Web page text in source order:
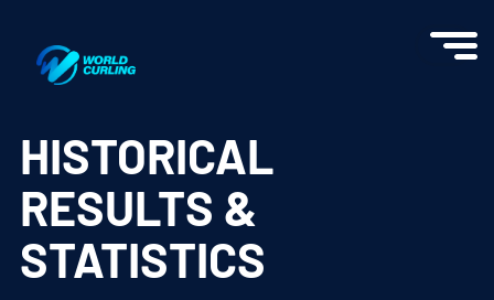
HISTORICAL
RESULTS &
STATISTICS